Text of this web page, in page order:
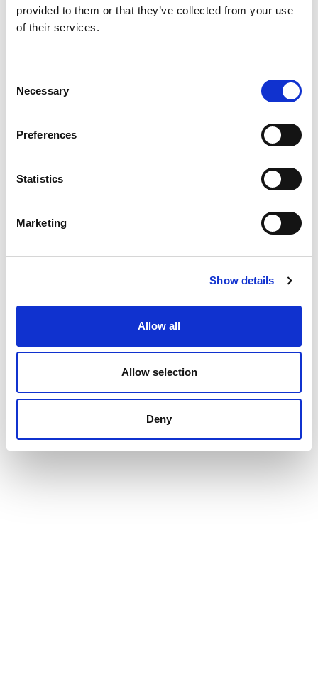
provided to them or that they’ve collected from your use
of their services.
Selection
Necessary
Preferences
Statistics
Marketing
Show details
Allow all
Allow selection
Deny